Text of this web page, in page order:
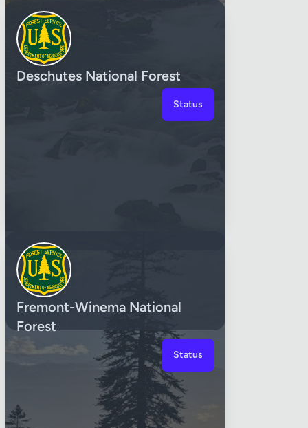
Deschutes National Forest
Status
Fremont-Winema National
Forest
Status